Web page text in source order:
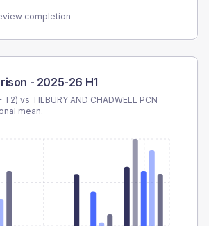
completion
- 2025-26 H1
T2) vs TILBURY AND CHADWELL PCN
mean.